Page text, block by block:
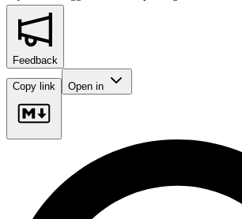
Feedback
Copy link Open in